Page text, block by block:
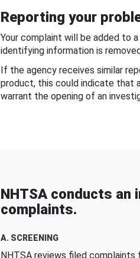
Reporting your
Your complaint will be added to
identifying information is
If the agency receives similar
product, this could indicate
warrant the opening of an
NHTSA conducts
complaints.
A. SCREENING
NHTSA reviews filed